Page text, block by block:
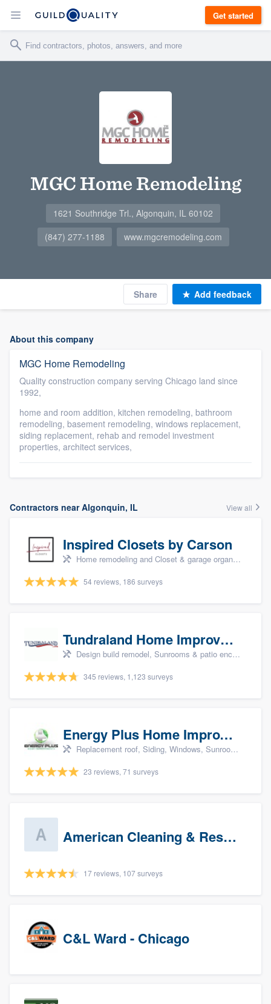
Get started
MGC Home Remodeling
1621 Southridge Trl., Algonquin, IL 60102
(847) 277-1188
www.mgcremodeling.com
Share Add feedback
About this company
MGC Home Remodeling
Quality construction company serving Chicago land since
1992,
home and room addition, kitchen remodeling, bathroom
remodeling, basement remodeling, windows replacement,
siding replacement, rehab and remodel investment
properties, architect services,
Contractors near Algonquin, IL View all
Inspired Closets by Carson
Home remodeling and Closet & garage organizers
54 reviews, 186 surveys
Tundraland Home Improvement
Design build remodel, Sunrooms & patio enclosures, Bathroom remodeling, Kitchen remodeling, and Cabinets - custom
345 reviews, 1,123 surveys
Energy Plus Home Improvements
Replacement roof, Siding, Windows, Sunrooms & patio enclosures, and Insulation
23 reviews, 71 surveys
American Cleaning & Restoration South LLC
17 reviews, 107 surveys
C&L Ward - Chicago